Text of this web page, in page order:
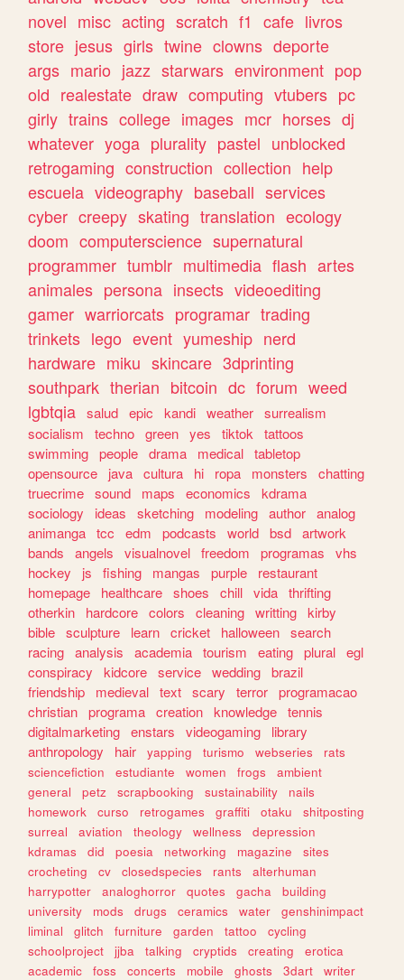
novel misc acting scratch f1 cafe livros
store jesus girls twine clowns deporte
args mario jazz starwars environment pop
old realestate draw computing vtubers pc
girly trains college images mcr horses dj
whatever yoga plurality pastel unblocked
retrogaming construction collection help
escuela videography baseball services
cyber creepy skating translation ecology
doom computerscience supernatural
programmer tumblr multimedia flash artes
animales persona insects videoediting
gamer warriorcats programar trading
trinkets lego event yumeship nerd
hardware miku skincare 3dprinting
southpark therian bitcoin dc forum weed
lgbtqia salud epic kandi weather surrealism
socialism
techno green yes tiktok
tattoos
swimming people drama medical tabletop
opensource
java cultura hi ropa monsters
chatting
truecrime sound maps economics
kdrama
sociology
ideas sketching modeling author analog
animanga tcc edm podcasts world bsd artwork
bands
angels visualnovel freedom programas
vhs
hockey
js fishing mangas purple
restaurant
homepage
healthcare shoes chill vida thrifting
otherkin
hardcore colors cleaning writting kirby
bible sculpture learn cricket halloween search
racing analysis academia tourism eating plural egl
conspiracy
kidcore service wedding brazil
friendship
medieval text scary terror programacao
christian programa creation knowledge tennis
digitalmarketing enstars videogaming
library
anthropology
hair yapping turismo webseries
rats
sciencefiction
estudiante women frogs
ambient
general
petz scrapbooking sustainability
nails
homework
curso retrogames graffiti otaku
shitposting
surreal
aviation theology wellness
depression
kdramas
did poesia networking magazine
sites
crocheting
cv closedspecies rants
alterhuman
harrypotter
analoghorror quotes gacha
building
university
mods drugs ceramics water
genshinimpact
liminal
glitch furniture garden tattoo
cycling
schoolproject
jjba talking cryptids creating
erotica
academic
foss concerts mobile ghosts 3dart
writer